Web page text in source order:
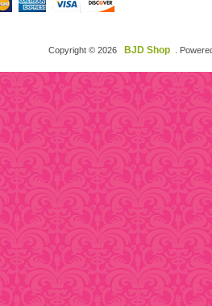
Copyright © 2026 BJD Shop .